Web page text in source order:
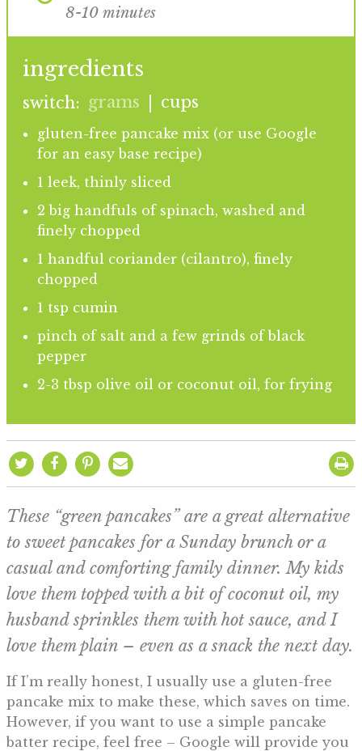
8-10 minutes
ingredients
switch: grams cups
gluten-free pancake mix (or use Google
for an easy base recipe)
1 leek, thinly sliced
2 big handfuls of spinach, washed and
finely chopped
1 handful coriander (cilantro), finely
chopped
1 tsp cumin
pinch of salt and a few grinds of black
pepper
2-3 tbsp olive oil or coconut oil, for frying
These “green pancakes” are a great alternative
to sweet pancakes for a Sunday brunch or a
casual and comforting family dinner. My kids
love them topped with a bit of coconut oil, my
husband sprinkles them with hot sauce, and I
love them plain – even as a snack the next day.
If I’m really honest, I usually use a gluten-free
pancake mix to make these, which saves on time.
However, if you want to use a simple pancake
batter recipe, feel free – Google will provide you